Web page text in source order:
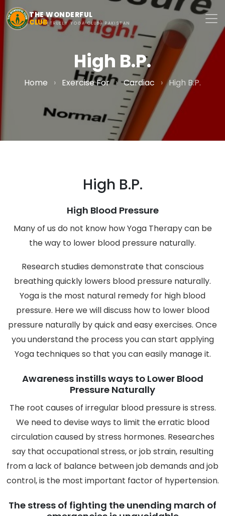
Skip to main content
THE WONDERFUL
CLUB(TRUELY YOGA CLUB) PAKISTAN
High B.P.
Home › Exercise For › Cardiac › High B.P.
High B.P.
High Blood Pressure
Many of us do not know how Yoga Therapy can be
the way to lower blood pressure naturally.
Research studies demonstrate that conscious
breathing quickly lowers blood pressure naturally.
Yoga is the most natural remedy for high blood
pressure. Here we will discuss how to lower blood
pressure naturally by quick and easy exercises. Once
you understand the process you can start applying
Yoga techniques so that you can easily manage it.
Awareness instills ways to Lower Blood
Pressure Naturally
The root causes of irregular blood pressure is stress.
We need to devise ways to limit the erratic blood
circulation caused by stress hormones. Researches
say that occupational stress, or job strain, resulting
from a lack of balance between job demands and job
control, is the most important factor of hypertension.
The stress of fighting the unending march of